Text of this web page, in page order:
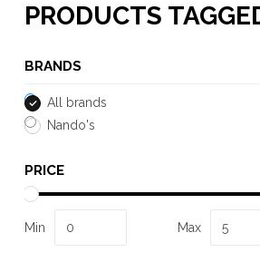
PRODUCTS
BRANDS
All brands
Nando's
PRICE
Min Max